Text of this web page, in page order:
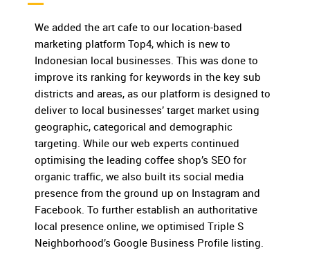
We added the art cafe to our location-based
marketing platform Top4, which is new to
Indonesian local businesses. This was done to
improve its ranking for keywords in the key sub
districts and areas, as our platform is designed to
deliver to local businesses’ target market using
geographic, categorical and demographic
targeting. While our web experts continued
optimising the leading coffee shop’s SEO for
organic traffic, we also built its social media
presence from the ground up on Instagram and
Facebook. To further establish an authoritative
local presence online, we optimised Triple S
Neighborhood’s Google Business Profile listing.